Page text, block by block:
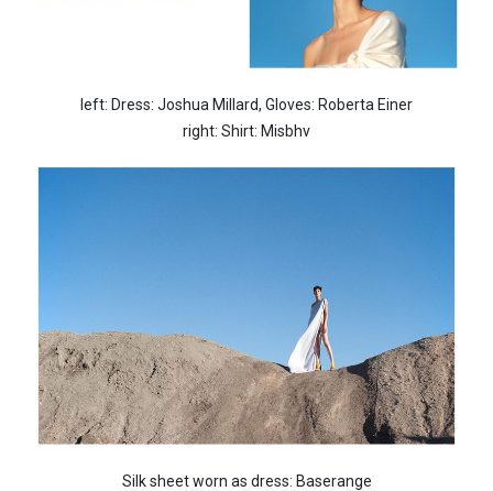
left: Dress: Joshua Millard, Gloves: Roberta Einer
right: Shirt: Misbhv
Silk sheet worn as dress: Baserange